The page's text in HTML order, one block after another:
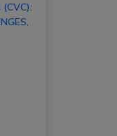
(CVC):